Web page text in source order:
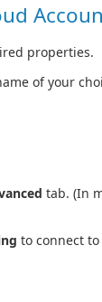
properties.
of your
tab. (In
to connect to